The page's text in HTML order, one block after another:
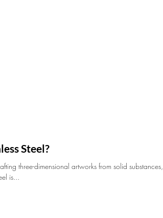
Steel?
three-dimensional artworks from solid substances,
is...